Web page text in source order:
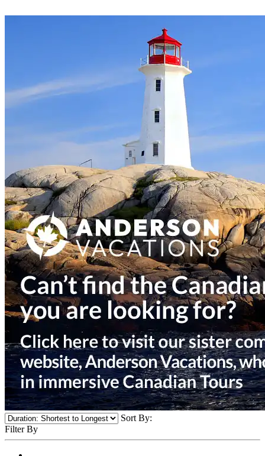
Sort By:
Filter By